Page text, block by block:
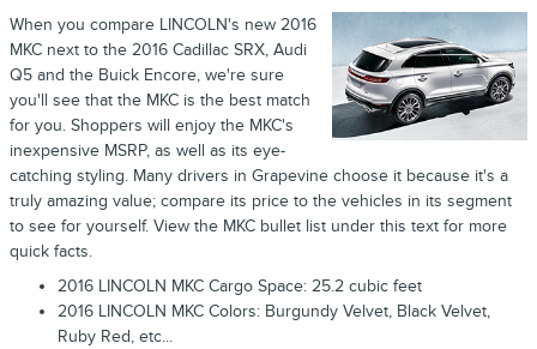
When you compare LINCOLN's new 2016
MKC next to the 2016 Cadillac SRX, Audi
Q5 and the Buick Encore, we're sure
you'll see that the MKC is the best match
for you. Shoppers will enjoy the MKC's
inexpensive MSRP, as well as its eye-
catching styling. Many drivers in Grapevine choose it because it's a
truly amazing value; compare its price to the vehicles in its segment
to see for yourself. View the MKC bullet list under this text for more
quick facts.
2016 LINCOLN MKC Cargo Space: 25.2 cubic feet
2016 LINCOLN MKC Colors: Burgundy Velvet, Black Velvet,
Ruby Red, etc...